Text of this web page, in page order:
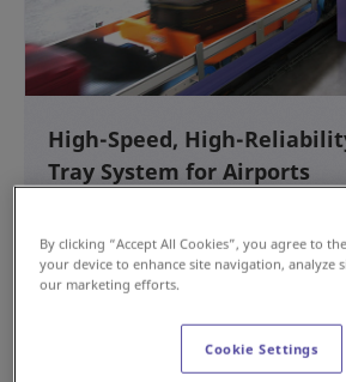
High-Speed, High-
Tray System for Airports
#History #Airport
By clicking “Accept All Cookies”, you agree to
your device to enhance site navigation, analyze
our marketing efforts.
Cookie Settings